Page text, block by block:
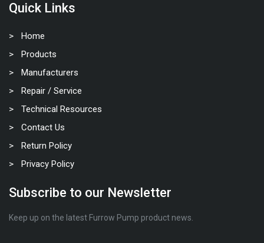
Quick Links
Home
Products
Manufacturers
Repair / Service
Technical Resources
Contact Us
Return Policy
Privacy Policy
Subscribe to our Newsletter
Keep up on the latest Furrow Pump product news.